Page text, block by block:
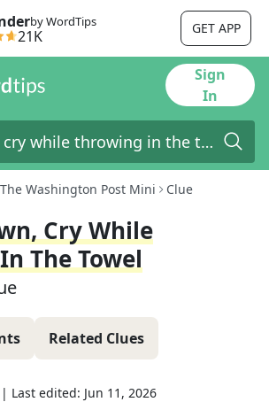
by WordTips
21K GET APP
Sign
In
The Washington Post Mini Clue
Cry While
The Towel
Related Clues
| Last edited: Jun 11, 2026